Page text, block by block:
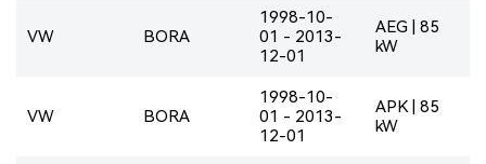
VW BORA
1998-10-
01 - 2013-
12-01
AEG | 85
kW
VW BORA
1998-10-
01 - 2013-
12-01
APK | 85
kW